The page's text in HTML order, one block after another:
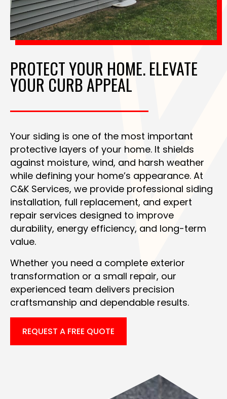
PROTECT YOUR HOME. ELEVATE
YOUR CURB APPEAL
Your siding is one of the most important
protective layers of your home. It shields
against moisture, wind, and harsh weather
while defining your home’s appearance. At
C&K Services, we provide professional siding
installation, full replacement, and expert
repair services designed to improve
durability, energy efficiency, and long-term
value.
Whether you need a complete exterior
transformation or a small repair, our
experienced team delivers precision
craftsmanship and dependable results.
REQUEST A FREE QUOTE